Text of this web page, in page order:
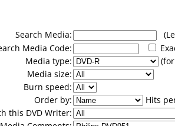
Search Media:
Media Code:
Media type:
Media size:
Burn speed:
Order by:
Hits
this DVD Writer: